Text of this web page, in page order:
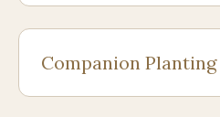
Companion Planting